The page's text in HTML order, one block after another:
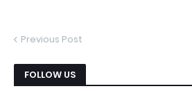
Previous Post
FOLLOW US